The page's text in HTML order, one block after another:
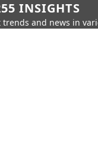
INSIGHTS
and news in